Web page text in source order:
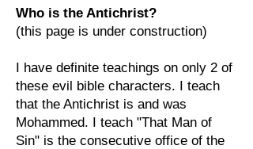
Who is the Antichrist?
(this page is under construction)
I have definite teachings on only 2 of
these evil bible characters. I teach
that the Antichrist is and was
Mohammed. I teach "That Man of
Sin" is the consecutive office of the